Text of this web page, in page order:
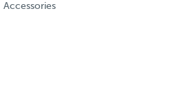
Accessories